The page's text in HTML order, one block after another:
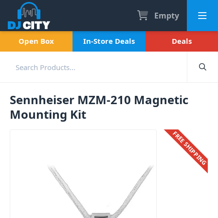
Empty
Open Box In-Store Deals Deals
Sennheiser MZM-210 Magnetic
Mounting Kit
FREE SHIPPING